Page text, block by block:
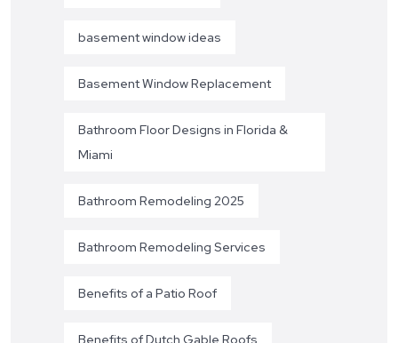
basement window ideas
Basement Window Replacement
Bathroom Floor Designs in Florida &
Miami
Bathroom Remodeling 2025
Bathroom Remodeling Services
Benefits of a Patio Roof
Benefits of Dutch Gable Roofs